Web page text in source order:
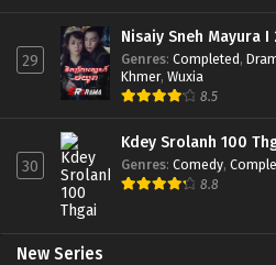
29
Nisaiy Sneh Mayura
Genres: Completed,
Khmer, Wuxia
8.5
30
Kdey Srolanh 100
Genres: Comedy,
8.8
New Series